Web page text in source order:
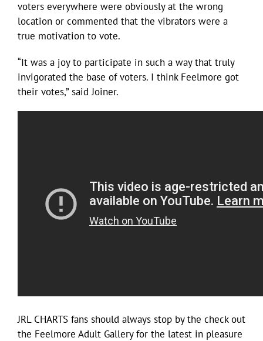
voters everywhere were obviously at the wrong
location or commented that the vibrators were a
true motivation to vote.
“It was a joy to participate in such a way that truly
invigorated the base of voters. I think Feelmore got
their votes,” said Joiner.
JRL CHARTS fans should always stop by the check out
the Feelmore Adult Gallery for the latest in pleasure